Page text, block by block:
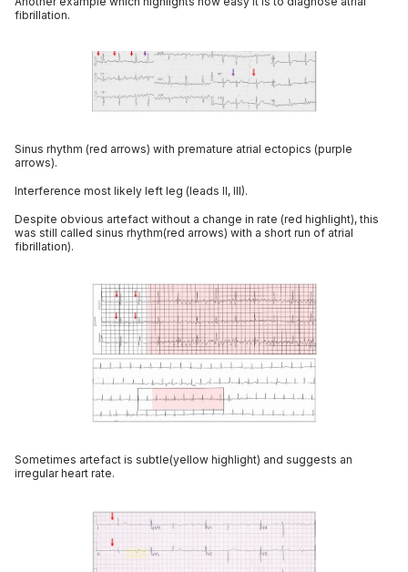
fibrillation.
Sinus rhythm (red arrows) with premature atrial ectopics (purple
arrows).
Interference most likely left leg (leads II, III).
Despite obvious artefact without a change in rate (red highlight), this
was still called sinus rhythm(red arrows) with a short run of atrial
fibrillation).
Sometimes artefact is subtle(yellow highlight) and suggests an
irregular heart rate.